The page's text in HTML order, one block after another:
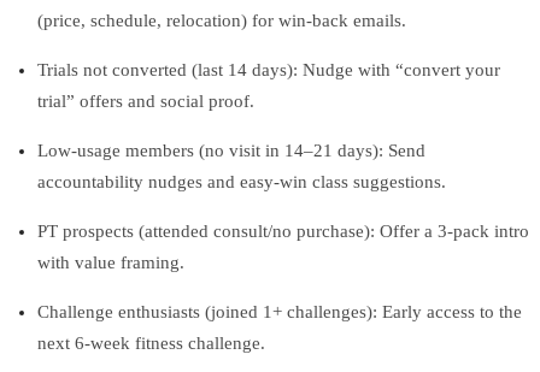
(price, schedule, relocation) for win-back emails.
Trials not converted (last 14 days): Nudge with “convert your
trial” offers and social proof.
Low-usage members (no visit in 14–21 days): Send
accountability nudges and easy-win class suggestions.
PT prospects (attended consult/no purchase): Offer a 3‑pack intro
with value framing.
Challenge enthusiasts (joined 1+ challenges): Early access to the
next 6‑week fitness challenge.